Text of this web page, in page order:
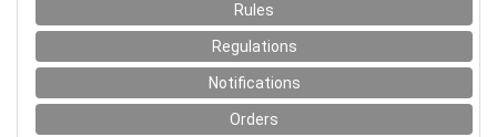
Rules
Regulations
Notifications
Orders